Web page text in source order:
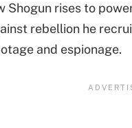
Shogun rises to
rebellion he
and espionage.